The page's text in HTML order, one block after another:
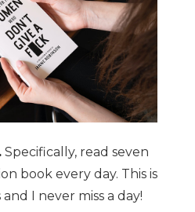
Specifically, read seven
book every day. This is
I never miss a day!